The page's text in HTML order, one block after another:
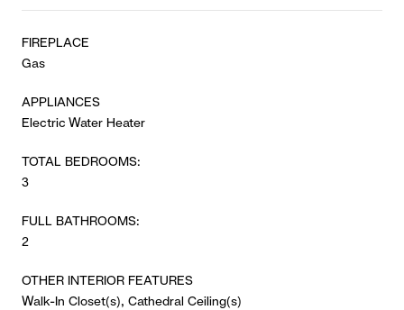
FIREPLACE
Gas
APPLIANCES
Electric Water Heater
TOTAL BEDROOMS:
3
FULL BATHROOMS:
2
OTHER INTERIOR FEATURES
Walk-In Closet(s), Cathedral Ceiling(s)